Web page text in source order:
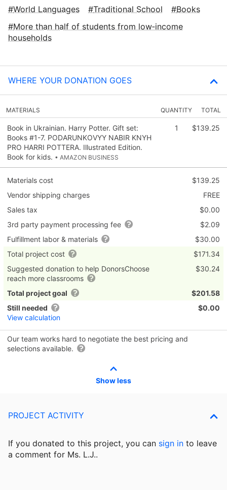
World Languages Traditional School
Books
More than half of students from low‑income
households
WHERE YOUR DONATION GOES
MATERIALS QUANTITY TOTAL
Book in Ukrainian. Harry Potter. Gift set:
Books #1-7. PODARUNKOVYY NABIR KNYH
PRO HARRI POTTERA. Illustrated Edition.
Book for kids. • AMAZON BUSINESS
1 $139.25
Materials cost
$139.25
Vendor shipping charges
FREE
Sales tax
$0.00
3rd party payment processing fee
$2.09
Fulfillment labor & materials
$30.00
Total project cost
$171.34
Suggested donation to help DonorsChoose
reach more classrooms
$30.24
Total project goal
$201.58
Still needed
View calculation
$0.00
Our team works hard to negotiate the best pricing and
selections available.
Show less
PROJECT ACTIVITY
If you donated to this project, you can sign in to leave
a comment for Ms. L.J..